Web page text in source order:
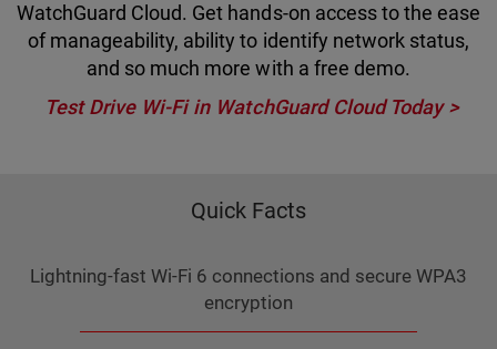
WatchGuard Cloud. Get hands-on access to the ease
of manageability, ability to identify network status,
and so much more with a free demo.
Test Drive Wi-Fi in WatchGuard Cloud Today
Quick Facts
Lightning-fast Wi-Fi 6 connections and secure WPA3
encryption